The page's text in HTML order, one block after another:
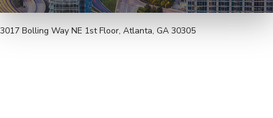
3017 Bolling Way NE 1st Floor, Atlanta, GA 30305